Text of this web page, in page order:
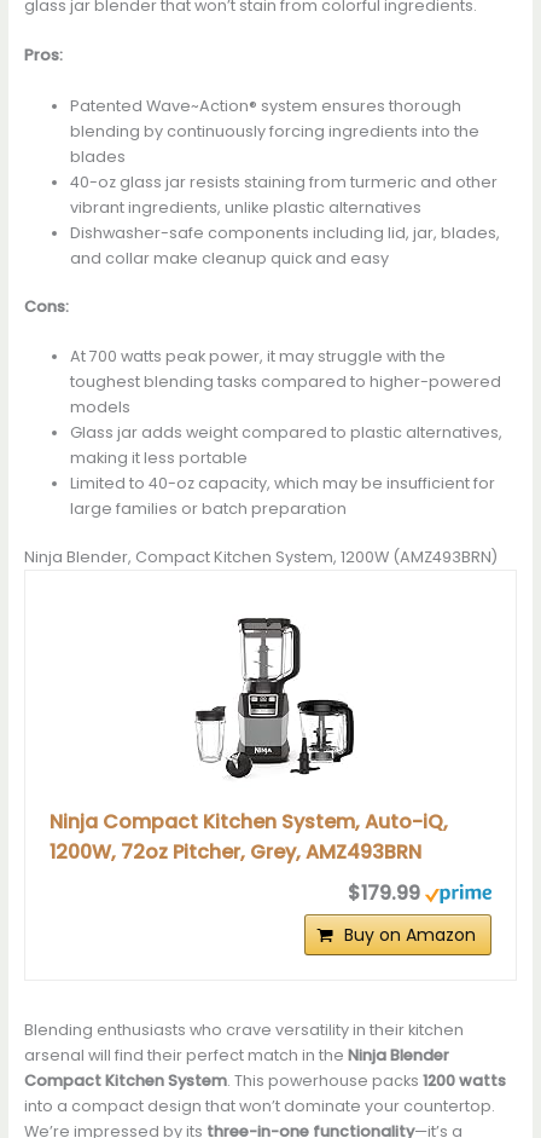
glass jar blender that won’t stain from colorful ingredients.
Pros:
Patented Wave~Action® system ensures thorough
blending by continuously forcing ingredients into the
blades
40-oz glass jar resists staining from turmeric and other
vibrant ingredients, unlike plastic alternatives
Dishwasher-safe components including lid, jar, blades,
and collar make cleanup quick and easy
Cons:
At 700 watts peak power, it may struggle with the
toughest blending tasks compared to higher-powered
models
Glass jar adds weight compared to plastic alternatives,
making it less portable
Limited to 40-oz capacity, which may be insufficient for
large families or batch preparation
Ninja Blender, Compact Kitchen System, 1200W (AMZ493BRN)
Ninja Compact Kitchen System, Auto-iQ,
1200W, 72oz Pitcher, Grey, AMZ493BRN
$179.99
Buy on Amazon
Blending enthusiasts who crave versatility in their kitchen
arsenal will find their perfect match in the Ninja Blender
Compact Kitchen System. This powerhouse packs 1200 watts
into a compact design that won’t dominate your countertop.
We’re impressed by its three-in-one functionality—it’s a